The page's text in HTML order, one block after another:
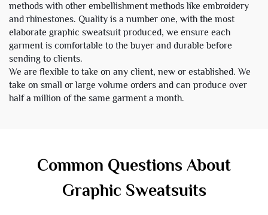
methods with other embellishment methods like embroidery
and rhinestones. Quality is a number one, with the most
elaborate graphic sweatsuit produced, we ensure each
garment is comfortable to the buyer and durable before
sending to clients.
We are flexible to take on any client, new or established. We
take on small or large volume orders and can produce over
half a million of the same garment a month.
Common Questions About
Graphic Sweatsuits